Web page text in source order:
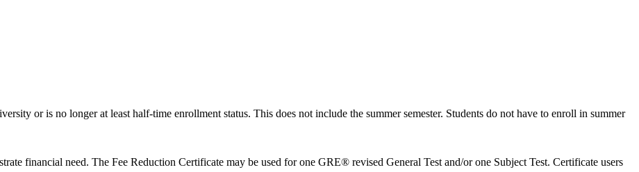
or is no longer at least half-time enrollment status. This does not include the summer semester. Students do not have to enroll in summer
financial need. The Fee Reduction Certificate may be used for one GRE® revised General Test and/or one Subject Test. Certificate users